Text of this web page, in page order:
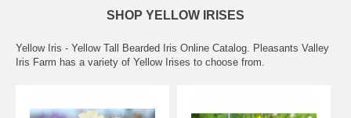
SHOP YELLOW IRISES
Yellow Iris - Yellow Tall Bearded Iris Online Catalog. Pleasants Valley
Iris Farm has a variety of Yellow Irises to choose from.